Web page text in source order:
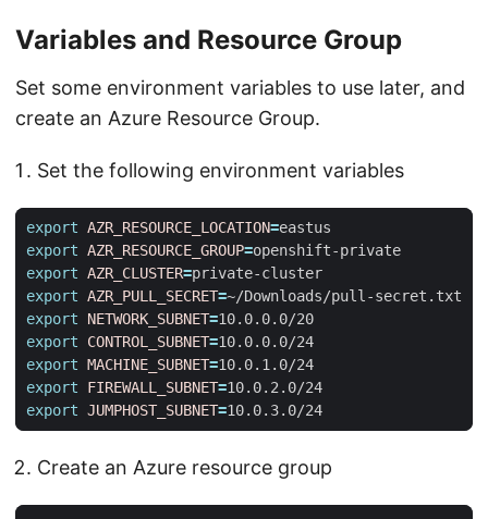
Variables and Resource Group
Set some environment variables to use later, and
create an Azure Resource Group.
Set the following environment variables
export AZR_RESOURCE_LOCATION=
export AZR_RESOURCE_GROUP=
export AZR_CLUSTER=
export AZR_PULL_SECRET=
export
NETWORK_SUBNET=
export
CONTROL_SUBNET=
export MACHINE_SUBNET=
export
FIREWALL_SUBNET=
export JUMPHOST_SUBNET=
Create an Azure resource group